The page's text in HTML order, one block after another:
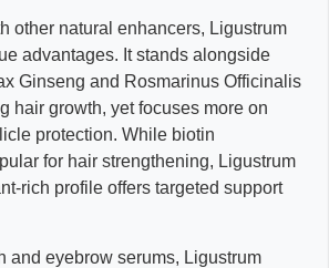
other natural enhancers, Ligustrum
advantages. It stands alongside
Ginseng and Rosmarinus Officinalis
hair growth, yet focuses more on
protection. While biotin
for hair strengthening, Ligustrum
rich profile offers targeted support
and eyebrow serums, Ligustrum